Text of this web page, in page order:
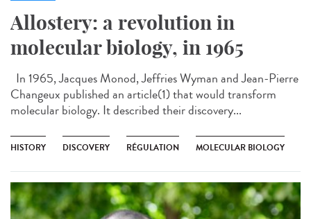
Allostery: a revolution in
molecular biology, in 1965
In 1965, Jacques Monod, Jeffries Wyman and Jean-Pierre
Changeux published an article(1) that would transform
molecular biology. It described their discovery...
HISTORY DISCOVERY RÉGULATION MOLECULAR BIOLOGY